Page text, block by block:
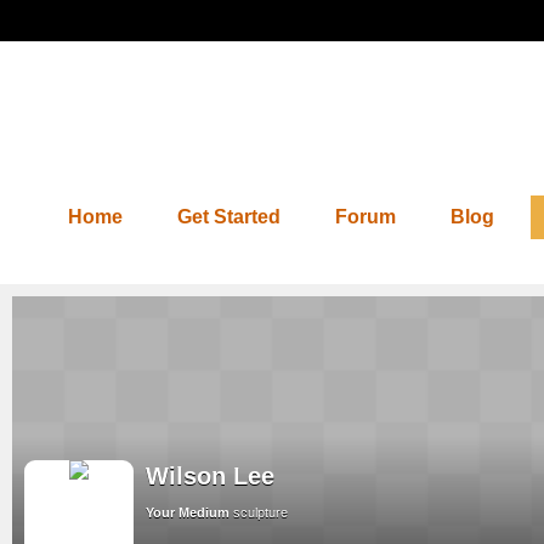
Home Get Started Forum Blog
Wilson Lee
Your Medium sculpture